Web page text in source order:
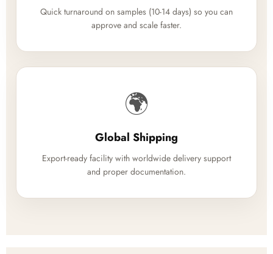
Quick turnaround on samples (10-14 days) so you can
approve and scale faster.
🌍
Global Shipping
Export-ready facility with worldwide delivery support
and proper documentation.